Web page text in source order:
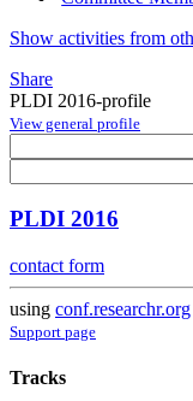
Show activities from
Share
PLDI 2016-profile
View general profile
PLDI 2016
contact form
using conf.researchr.org
Support page
Tracks